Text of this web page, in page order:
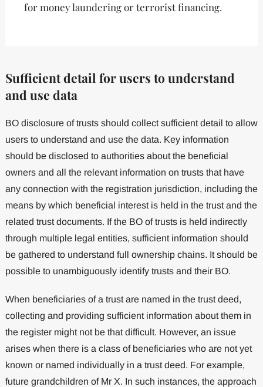
for money laundering or terrorist financing.
Sufficient detail for users to understand
and use data
BO disclosure of trusts should collect sufficient detail to allow
users to understand and use the data. Key information
should be disclosed to authorities about the beneficial
owners and all the relevant information on trusts that have
any connection with the registration jurisdiction, including the
means by which beneficial interest is held in the trust and the
related trust documents. If the BO of trusts is held indirectly
through multiple legal entities, sufficient information should
be gathered to understand full ownership chains. It should be
possible to unambiguously identify trusts and their BO.
When beneficiaries of a trust are named in the trust deed,
collecting and providing sufficient information about them in
the register might not be that difficult. However, an issue
arises when there is a class of beneficiaries who are not yet
known or named individually in a trust deed. For example,
future grandchildren of Mr X. In such instances, the approach